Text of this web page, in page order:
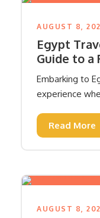
AUGUST 8,
Egypt
Guide to a
Embarking to
experience
Read More
AUGUST 8,